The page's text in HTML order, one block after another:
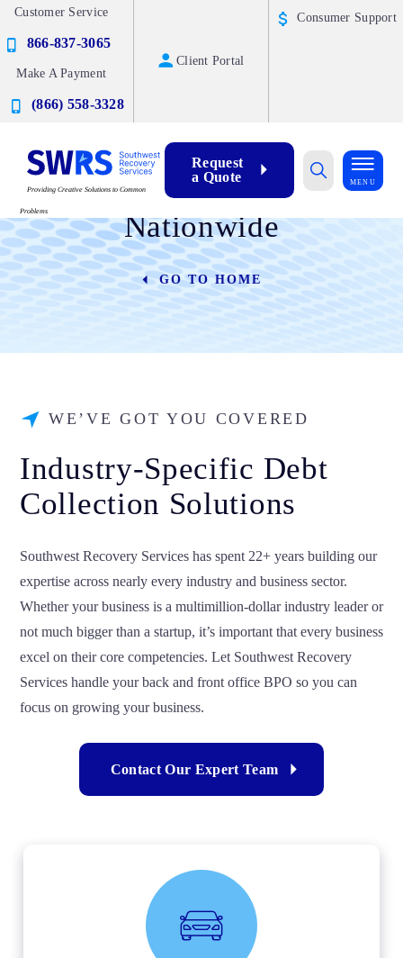
Customer Service
866-837-3065
Make A Payment
(866) 558-3328
Client Portal
Consumer Support
Providing Creative Solutions to Common
Problems
Request
a Quote
MENU
Industries We Serve
Nationwide
GO TO HOME
WE’VE GOT YOU COVERED
Industry-Specific Debt
Collection Solutions
Southwest Recovery Services has spent 22+ years building our
expertise across nearly every industry and business sector.
Whether your business is a multimillion-dollar industry leader or
not much bigger than a startup, it’s important that every business
excel on their core competencies. Let Southwest Recovery
Services handle your back and front office BPO so you can
focus on growing your business.
Contact Our Expert Team